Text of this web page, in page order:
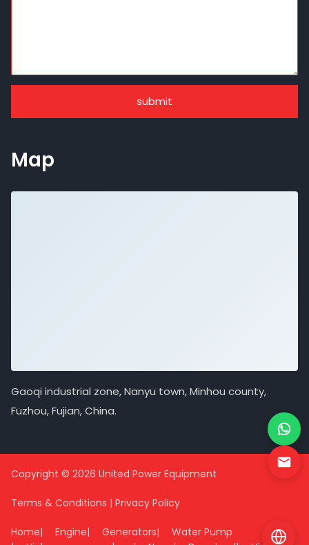
submit
Map
Gaoqi industrial zone, Nanyu town, Minhou county,
Fuzhou, Fujian, China.
Copyright © 2026 United Power Equipment
Terms & Conditions | Privacy Policy
Home Engine Generators
Water Pump